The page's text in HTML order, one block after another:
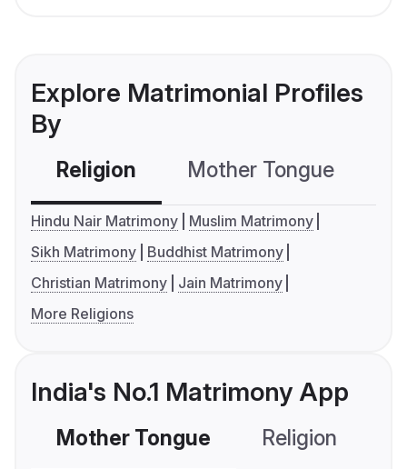
Explore Matrimonial Profiles
By
Religion Mother Tongue
Hindu Nair Matrimony
Muslim Matrimony
Sikh Matrimony
Buddhist Matrimony
Christian Matrimony
Jain Matrimony
More Religions
India's No.1 Matrimony App
Mother Tongue Religion